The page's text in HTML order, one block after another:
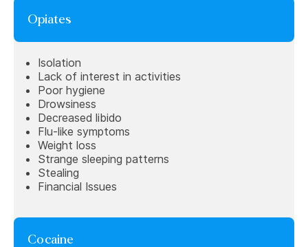
Opiates
Isolation
Lack of interest in activities
Poor hygiene
Drowsiness
Decreased libido
Flu-like symptoms
Weight loss
Strange sleeping patterns
Stealing
Financial Issues
Cocaine